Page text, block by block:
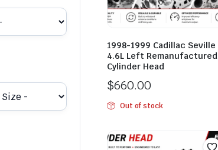
1998-1999 Cadillac Seville
4.6L Left Remanufactured
Cylinder Head
$660.00
Out of stock